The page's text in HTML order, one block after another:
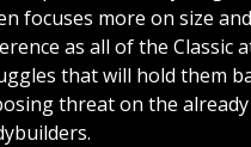
focuses more on size
as all of the Classic
that will hold them
threat on the